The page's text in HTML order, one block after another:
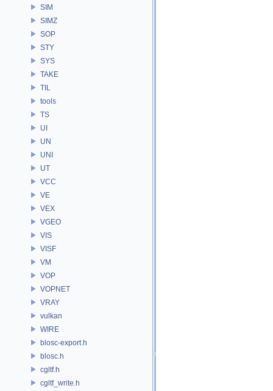
SIM
SIMZ
SOP
STY
SYS
TAKE
TIL
tools
TS
UI
UN
UNI
UT
VCC
VE
VEX
VGEO
VIS
VISF
VM
VOP
VOPNET
VRAY
vulkan
WIRE
blosc-export.h
blosc.h
cgltf.h
cgltf_write.h